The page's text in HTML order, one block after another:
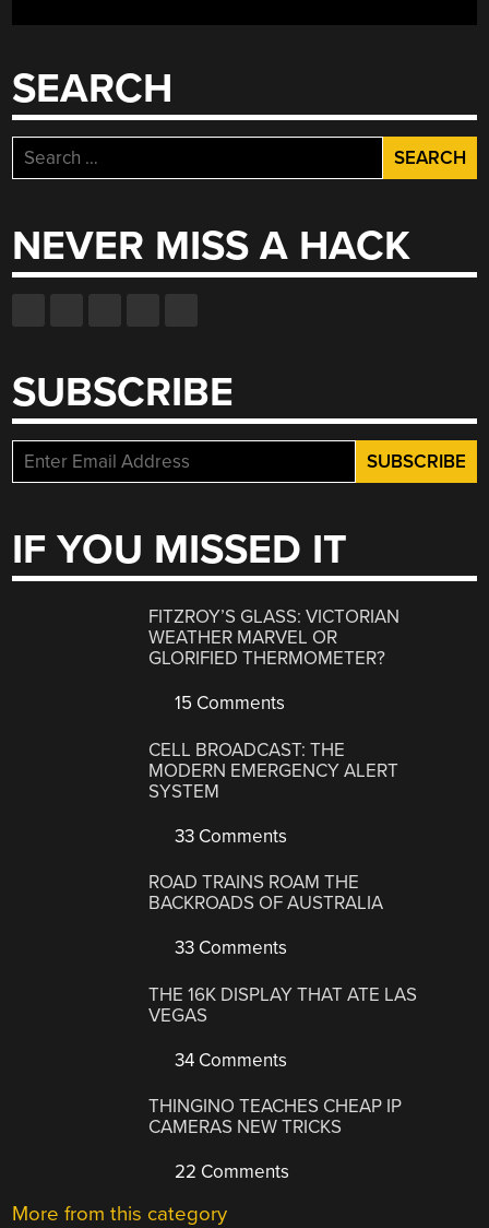
SEARCH
Search
for:
NEVER MISS A HACK
SUBSCRIBE
IF YOU MISSED IT
FITZROY’S GLASS: VICTORIAN
WEATHER MARVEL OR
GLORIFIED THERMOMETER?
15 Comments
CELL BROADCAST: THE
MODERN EMERGENCY ALERT
SYSTEM
33 Comments
ROAD TRAINS ROAM THE
BACKROADS OF AUSTRALIA
33 Comments
THE 16K DISPLAY THAT ATE LAS
VEGAS
34 Comments
THINGINO TEACHES CHEAP IP
CAMERAS NEW TRICKS
22 Comments
More from this category